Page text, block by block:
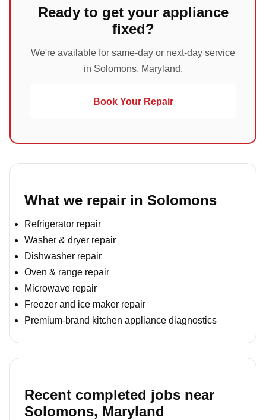
Ready to get your appliance
fixed?
We're available for same-day or next-day service
in Solomons, Maryland.
Book Your Repair
What we repair in Solomons
Refrigerator repair
Washer & dryer repair
Dishwasher repair
Oven & range repair
Microwave repair
Freezer and ice maker repair
Premium-brand kitchen appliance diagnostics
Recent completed jobs near
Solomons, Maryland